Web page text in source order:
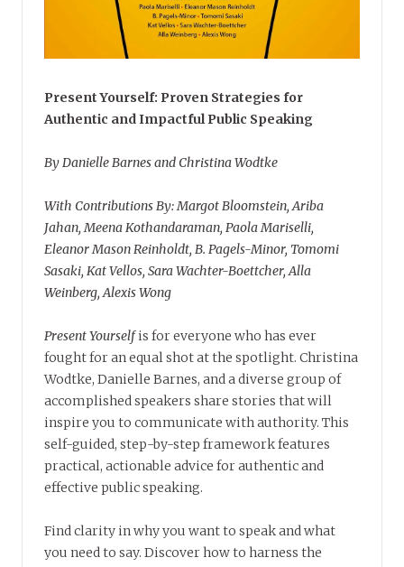
Present Yourself: Proven Strategies for
Authentic and Impactful Public Speaking
By Danielle Barnes and Christina Wodtke
With Contributions By: Margot Bloomstein, Ariba
Jahan, Meena Kothandaraman, Paola Mariselli,
Eleanor Mason Reinholdt, B. Pagels-Minor, Tomomi
Sasaki, Kat Vellos, Sara Wachter-Boettcher, Alla
Weinberg, Alexis Wong
Present Yourselfis for everyone who has ever
fought for an equal shot at the spotlight. Christina
Wodtke, Danielle Barnes, and a diverse group of
accomplished speakers share stories that will
inspire you to communicate with authority. This
self-guided, step-by-step framework features
practical, actionable advice for authentic and
effective public speaking.
Find clarity in why you want to speak and what
you need to say. Discover how to harness the